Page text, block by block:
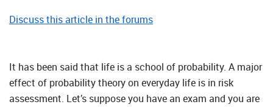
Discuss this article in the forums
It has been said that life is a school of probability. A major
effect of probability theory on everyday life is in risk
assessment. Let’s suppose you have an exam and you are